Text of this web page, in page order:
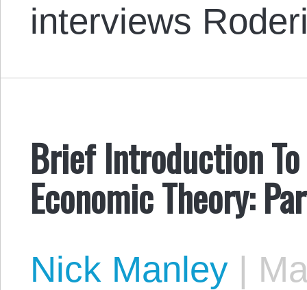
interviews
Brief Introduction
Economic Theory:
Nick Manley |